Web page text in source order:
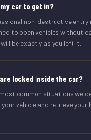
car to get in?
non-destructive entry
to open vehicles without
be exactly as you left it.
locked inside the car?
common situations we
vehicle and retrieve your